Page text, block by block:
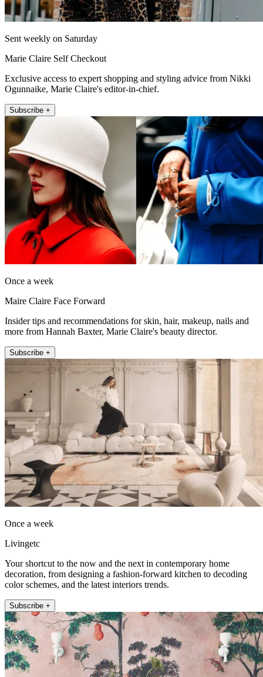
Sent weekly on Saturday
Marie Claire Self Checkout
Exclusive access to expert shopping and styling advice from Nikki
Ogunnaike, Marie Claire's editor-in-chief.
Subscribe +
Once a week
Maire Claire Face Forward
Insider tips and recommendations for skin, hair, makeup, nails and
more from Hannah Baxter, Marie Claire's beauty director.
Subscribe +
Once a week
Livingetc
Your shortcut to the now and the next in contemporary home
decoration, from designing a fashion-forward kitchen to decoding
color schemes, and the latest interiors trends.
Subscribe +